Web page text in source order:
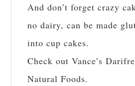
And don’t forget crazy
no dairy, can be made
into cup cakes.
Check out Vance’s
Natural Foods.